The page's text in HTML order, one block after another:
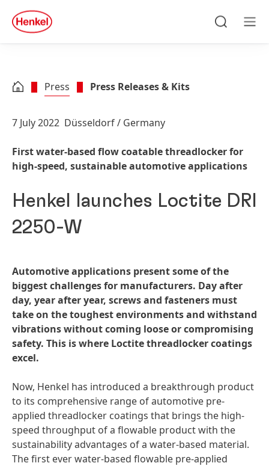
Skip to footer
quick
search
Press Press Releases & Kits
7 July 2022 Düsseldorf / Germany
First water-based flow coatable threadlocker for
high-speed, sustainable automotive applications
Henkel launches Loctite DRI
2250-W
Automotive applications present some of the
biggest challenges for manufacturers. Day after
day, year after year, screws and fasteners must
take on the toughest environments and withstand
vibrations without coming loose or compromising
safety. This is where Loctite threadlocker coatings
excel.
Now, Henkel has introduced a breakthrough product
to its comprehensive range of automotive pre-
applied threadlocker coatings that brings the high-
speed throughput of a flowable product with the
sustainability advantages of a water-based material.
The first ever water-based flowable pre-applied